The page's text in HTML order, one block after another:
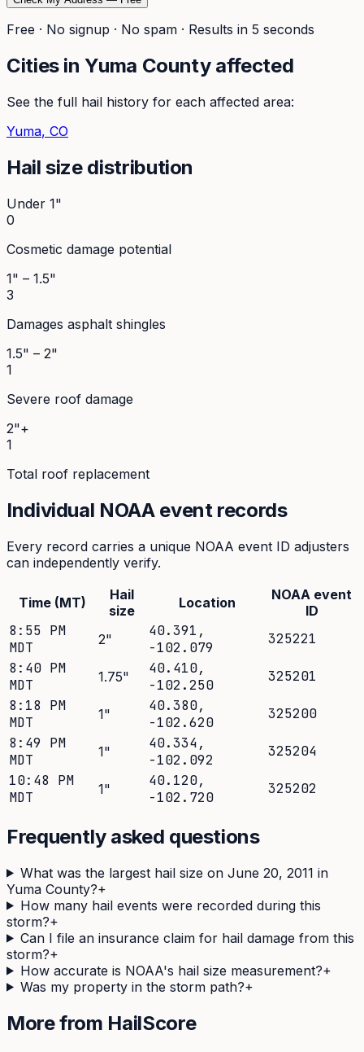
Free · No signup · No spam · Results in 5 seconds
Cities inYuma County affected
See the full hail history for each affected area:
Yuma, CO
Hail size distribution
Under 1"
0
Cosmetic damage potential
1" – 1.5"
3
Damages asphalt shingles
1.5" – 2"
1
Severe roof damage
2"+
1
Total roof replacement
Individual NOAA event records
Every record carries a unique NOAA event ID adjusters
can independently verify.
Time (MT)
Hail
size
Location
NOAA event
ID
8:55 PM
MDT
2" 40.391 ,
-102.079
325221
8:40 PM
MDT
1.75" 40.410,
-102.250
325201
8:18 PM
MDT
1" 40.380,
-102.620
325200
8:49 PM
MDT
1" 40.334,
-102.092
325204
10:48 PM
MDT
1" 40.120,
-102.720
325202
Frequently asked questions
What was the largest hail size on June 20, 2011 in
Yuma County?+
How many hail events were recorded during this
storm?+
Can I file an insurance claim for hail damage from this
storm?+
How accurate is NOAA's hail size measurement?+
Was my property in the storm path?+
More from HailScore